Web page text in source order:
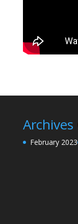
Archives
February 2023